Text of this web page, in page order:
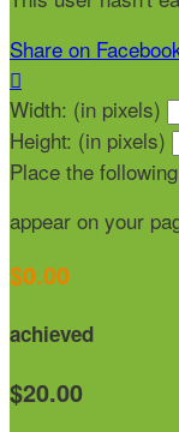
Share on

Width: (in pixels)
Height: (in pixels)
Place the
appear on your
$0.00
achieved
$20.00